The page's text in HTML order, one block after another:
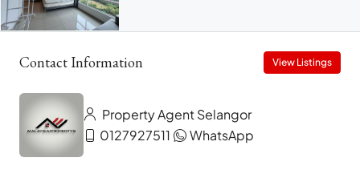
Contact Information View Listings
Property Agent Selangor
0127927511
WhatsApp